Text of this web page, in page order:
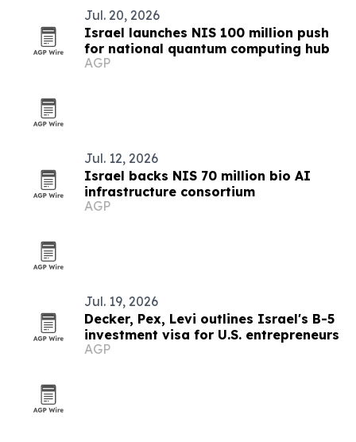
Jul. 20, 2026
Israel launches NIS 100 million push
for national quantum computing hub
AGP
Jul. 12, 2026
Israel backs NIS 70 million bio AI
infrastructure consortium
AGP
Jul. 19, 2026
Decker, Pex, Levi outlines Israel's B-5
investment visa for U.S. entrepreneurs
AGP